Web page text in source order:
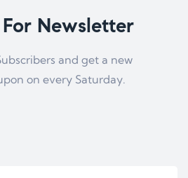
Newsletter
and get a new
on every Saturday.